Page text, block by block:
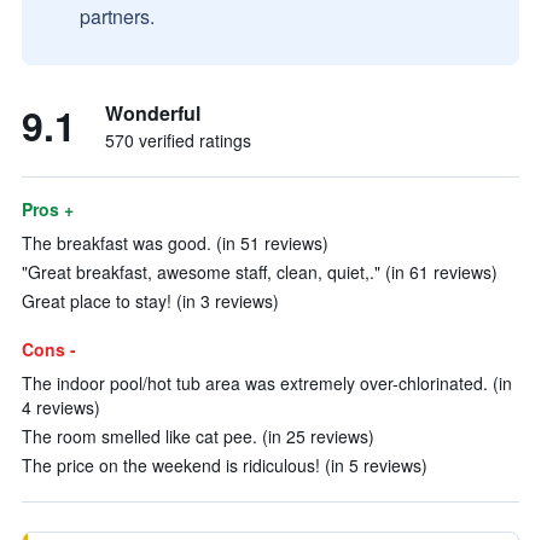
partners.
9.1 Wonderful
570 verified ratings
Pros +
The breakfast was good. (in 51 reviews)
"Great breakfast, awesome staff, clean, quiet,." (in 61 reviews)
Great place to stay! (in 3 reviews)
Cons -
The indoor pool/hot tub area was extremely over-chlorinated. (in
4 reviews)
The room smelled like cat pee. (in 25 reviews)
The price on the weekend is ridiculous! (in 5 reviews)